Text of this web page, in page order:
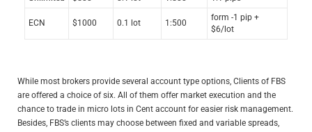
ECN $1000 0.1 lot 1:500
form -1 pip +
$6/lot
While most brokers provide several account type options, Clients of FBS
are offered a choice of six. All of them offer market execution and the
chance to trade in micro lots in Cent account for easier risk management.
Besides, FBS’s clients may choose between fixed and variable spreads,